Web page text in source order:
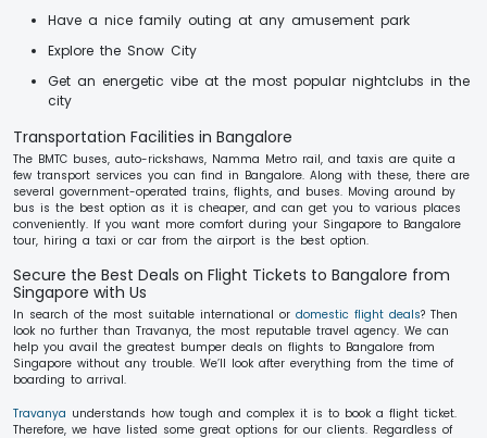
Have a nice family outing at any amusement park
Explore the Snow City
Get an energetic vibe at the most popular nightclubs in the
city
Transportation Facilities in Bangalore
The BMTC buses, auto-rickshaws, Namma Metro rail, and taxis are quite a
few transport services you can find in Bangalore. Along with these, there are
several government-operated trains, flights, and buses. Moving around by
bus is the best option as it is cheaper, and can get you to various places
conveniently. If you want more comfort during your Singapore to Bangalore
tour, hiring a taxi or car from the airport is the best option.
Secure the Best Deals on Flight Tickets to Bangalore from
Singapore with Us
In search of the most suitable international or domestic flight deals? Then
look no further than Travanya, the most reputable travel agency. We can
help you avail the greatest bumper deals on flights to Bangalore from
Singapore without any trouble. We’ll look after everything from the time of
boarding to arrival.
Travanya understands how tough and complex it is to book a flight ticket.
Therefore, we have listed some great options for our clients. Regardless of